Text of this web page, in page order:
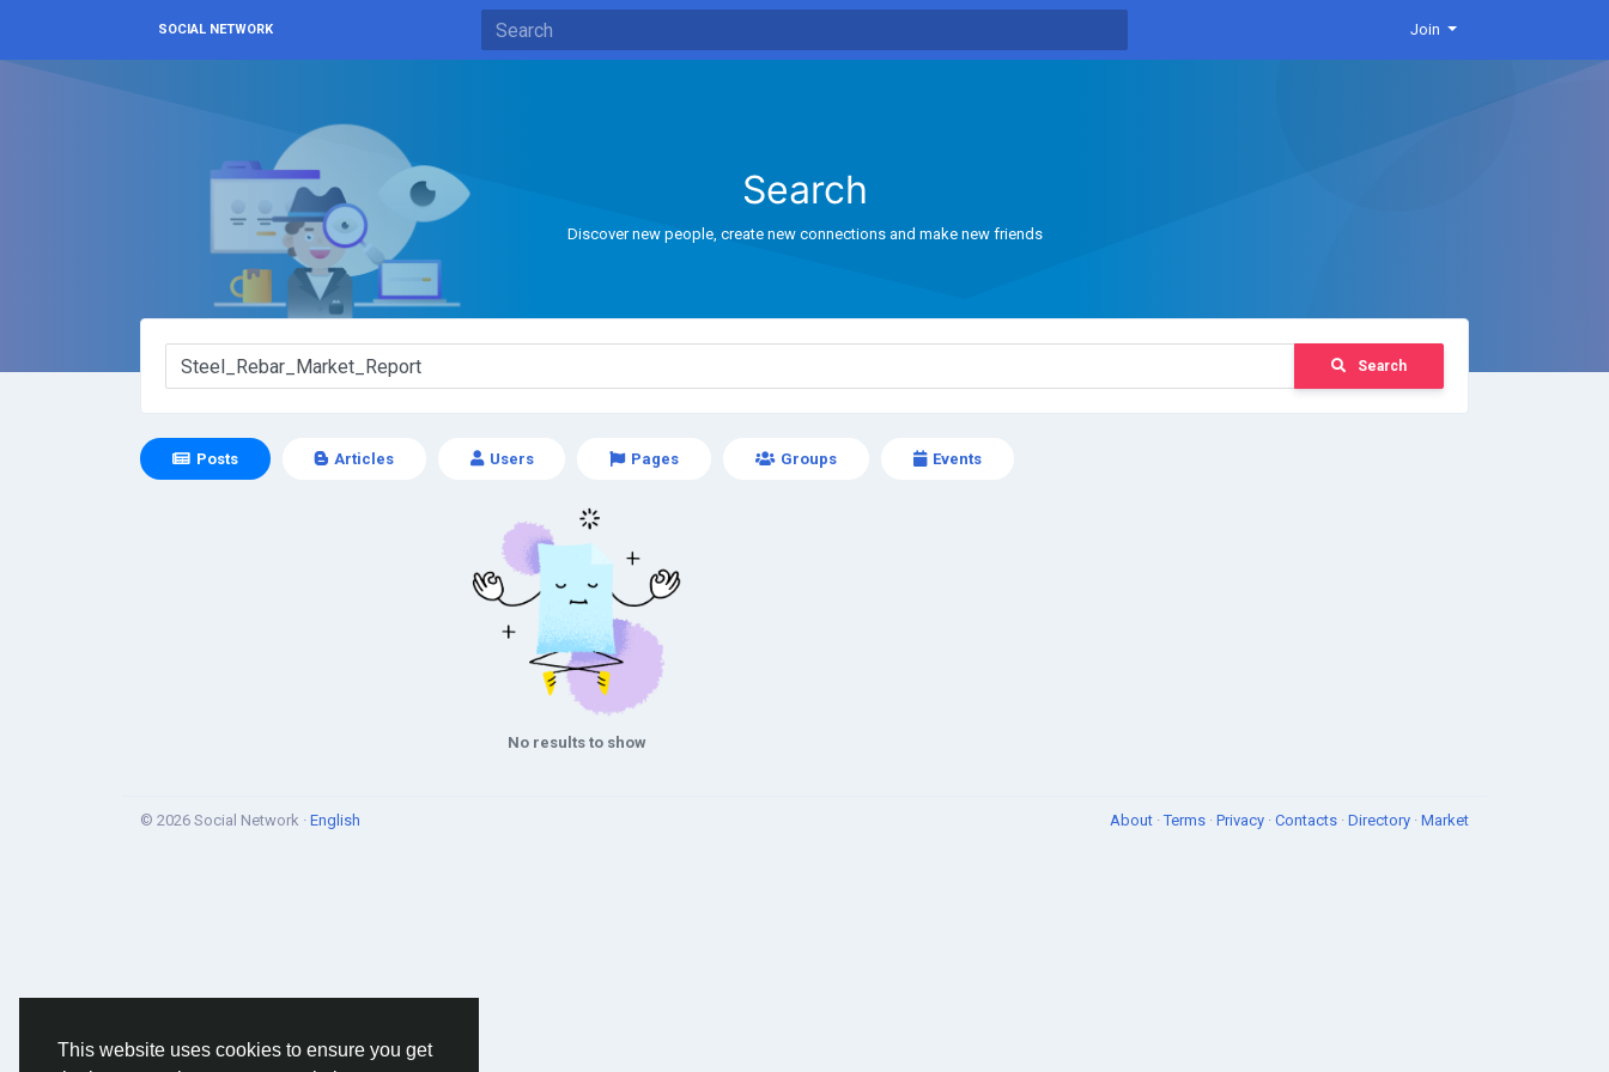
This website uses cookies to ensure you get
SOCIAL NETWORK Join
Search
Discover new people, create new connections and make new friends
Search
Posts Articles Users Pages Groups Events
No results to show
© 2026 Social Network · English About ·Terms · Privacy · Contacts · Directory · Market